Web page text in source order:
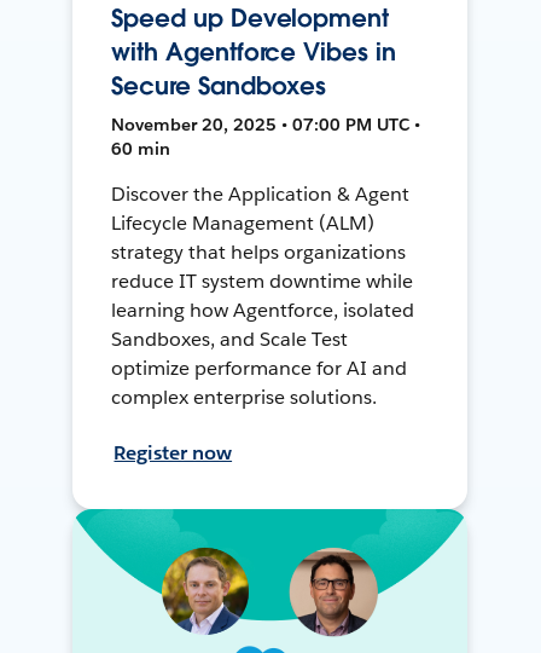
Speed up Development
with Agentforce Vibes in
Secure Sandboxes
November 20, 2025 • 07:00 PM UTC •
60 min
Discover the Application & Agent
Lifecycle Management (ALM)
strategy that helps organizations
reduce IT system downtime while
learning how Agentforce, isolated
Sandboxes, and Scale Test
optimize performance for AI and
complex enterprise solutions.
Register now